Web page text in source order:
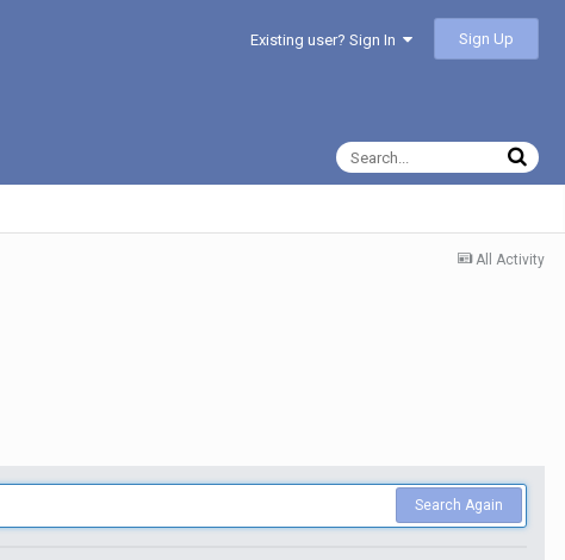
Existing user? Sign In Sign Up
All Activity
Search Again